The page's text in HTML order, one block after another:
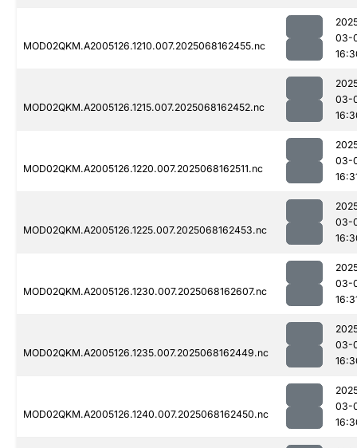
MOD02QKM.A2005126.1210.007.2025068162455.nc
03-
MOD02QKM.A2005126.1215.007.2025068162452.nc
03-
MOD02QKM.A2005126.1220.007.2025068162511.nc
03-
MOD02QKM.A2005126.1225.007.2025068162453.nc
03-
MOD02QKM.A2005126.1230.007.2025068162607.nc
03-
MOD02QKM.A2005126.1235.007.2025068162449.nc
03-
MOD02QKM.A2005126.1240.007.2025068162450.nc
03-